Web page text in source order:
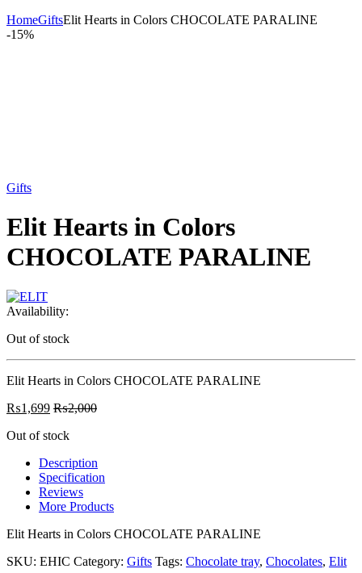
HomeGiftsElit Hearts in Colors CHOCOLATE PARALINE
-15%
Gifts
Elit Hearts in Colors
CHOCOLATE PARALINE
Availability:
Out of stock
Elit Hearts in Colors CHOCOLATE PARALINE
₨1,699 ₨2,000
Out of stock
Description
Specification
Reviews
More Products
Elit Hearts in Colors CHOCOLATE PARALINE
SKU: EHIC Category: Gifts Tags: Chocolate tray, Chocolates, Elit